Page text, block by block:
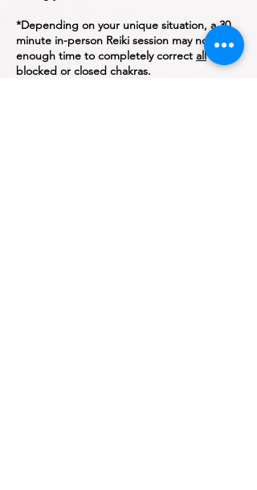
*Depending on your unique situation, a 30
minute in-person Reiki session may not be
enough time to completely correct all
blocked or closed chakras.